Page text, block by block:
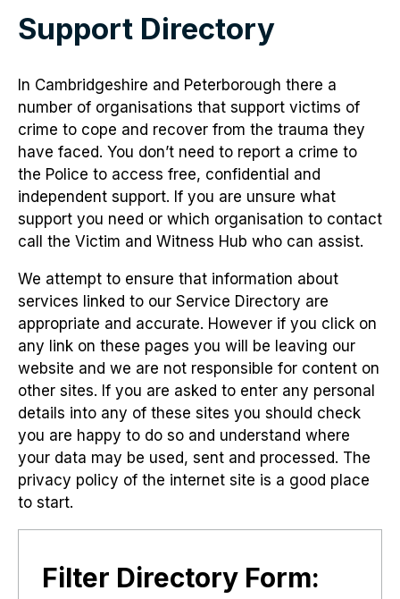
Support Directory
In Cambridgeshire and Peterborough there a
number of organisations that support victims of
crime to cope and recover from the trauma they
have faced. You don’t need to report a crime to
the Police to access free, confidential and
independent support. If you are unsure what
support you need or which organisation to contact
call the Victim and Witness Hub who can assist.
We attempt to ensure that information about
services linked to our Service Directory are
appropriate and accurate. However if you click on
any link on these pages you will be leaving our
website and we are not responsible for content on
other sites. If you are asked to enter any personal
details into any of these sites you should check
you are happy to do so and understand where
your data may be used, sent and processed. The
privacy policy of the internet site is a good place
to start.
Filter Directory Form: